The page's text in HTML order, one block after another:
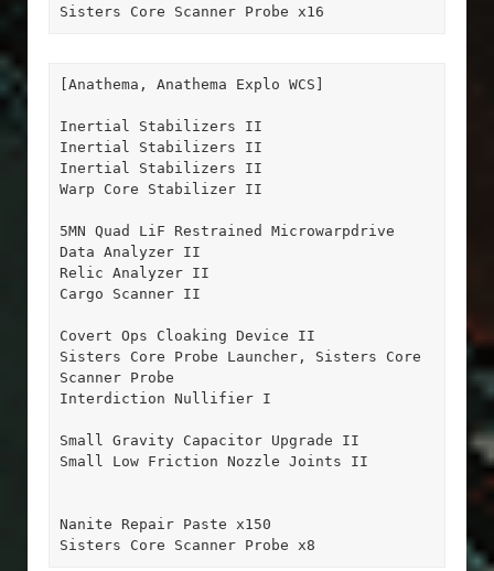
Sisters Core Scanner Probe x16
[Anathema, Anathema Explo WCS]
Inertial Stabilizers II
Inertial Stabilizers II
Inertial Stabilizers II
Warp Core Stabilizer II
5MN Quad LiF Restrained Microwarpdrive
Data Analyzer II
Relic Analyzer II
Cargo Scanner II
Covert Ops Cloaking Device II
Sisters Core Probe Launcher, Sisters Core
Scanner Probe
Interdiction Nullifier I
Small Gravity Capacitor Upgrade II
Small Low Friction Nozzle Joints II
Nanite Repair Paste x150
Sisters Core Scanner Probe x8